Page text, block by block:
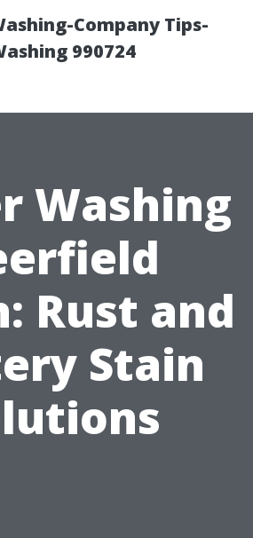
Company Tips-
990724
Washing
Rust and
Stain